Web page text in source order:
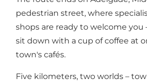
pedestrian street, where
shops are ready to welcome you
sit down with a cup of coffee at
town's cafés.
Five kilometers, two worlds –